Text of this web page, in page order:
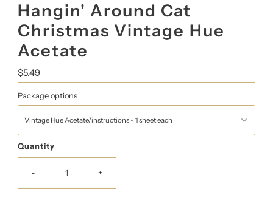
Hangin' Around Cat
Christmas Vintage Hue
Acetate
Regular
Price
$5.49
Package options
Quantity
- +